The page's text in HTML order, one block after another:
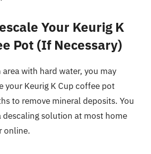
Your Keurig K
Pot (If Necessary)
with hard water, you may
your Keurig K Cup coffee pot
to remove mineral deposits. You
descaling solution at most home
online.